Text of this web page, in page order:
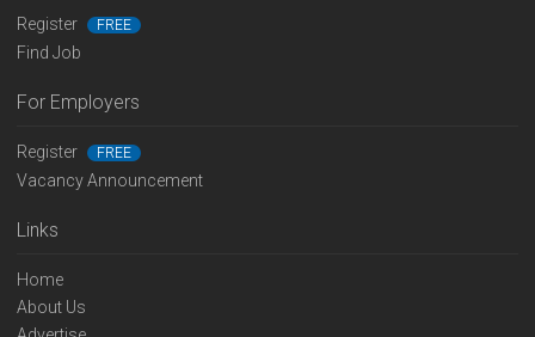
Register FREE
Find Job
For Employers
Register FREE
Vacancy Announcement
Links
Home
About Us